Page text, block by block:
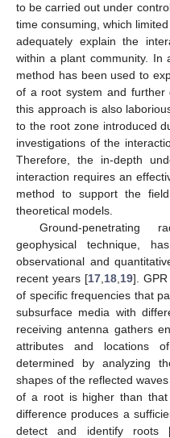
to be carried out under
time consuming, which
adequately explain the
within a plant community. In
method has been used to
of a root system and further
this approach is also
to the root zone introduced
investigations of the
Therefore, the in-depth
interaction requires an
method to support the
theoretical models.
Ground-penetrating
geophysical technique,
observational and
recent years [17 18 19].
of specific frequencies that
subsurface media with
receiving antenna gathers
attributes and locations
determined by analyzing
shapes of the reflected
of a root is higher than
difference produces a
detect and identify roots